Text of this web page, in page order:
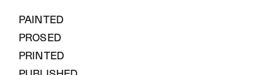
PAINTED
PROSED
PRINTED